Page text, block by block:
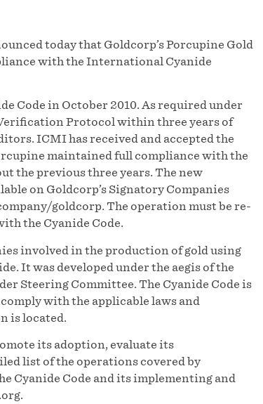
today that Goldcorp’s Porcupine Gold
with the International Cyanide
Code in October 2010. As required under
Protocol within three years of
ICMI has received and accepted the
maintained full compliance with the
the previous three years. The new
on Goldcorp’s Signatory Companies
goldcorp. The operation must be re-
the Cyanide Code.
involved in the production of gold using
It was developed under the aegis of the
Steering Committee. The Cyanide Code is
with the applicable laws and
is located.
its adoption, evaluate its
list of the operations covered by
Cyanide Code and its implementing and